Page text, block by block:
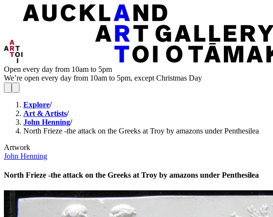
Open every day from 10am to 5pm
We’re open every day from 10am to 5pm, except Christmas Day
Explore/
Art & Artists/
John Henning/
North Frieze -the attack on the Greeks at Troy by amazons under Penthesilea
Artwork
John Henning
North Frieze -the attack on the Greeks at Troy by amazons under Penthesilea